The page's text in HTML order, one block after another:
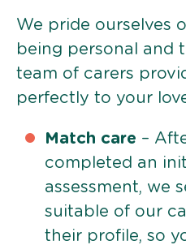
We pride ourselves
being personal and
team of carers
perfectly to your
Match care –
completed an
assessment, we
suitable of our
their profile, so